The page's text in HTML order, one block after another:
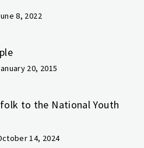
8, 2022
20, 2015
to the National Youth
14, 2024